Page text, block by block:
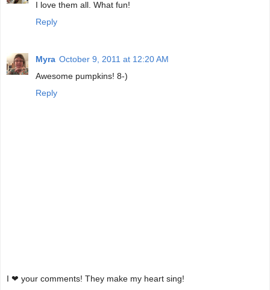
I love them all. What fun!
Reply
Myra October 9, 2011 at 12:20 AM
Awesome pumpkins! 8-)
Reply
I ❤ your comments! They make my heart sing!